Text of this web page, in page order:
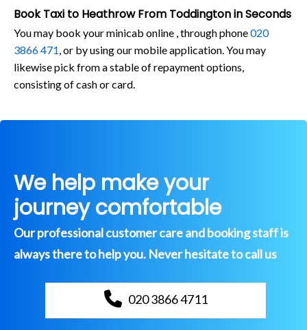
Book Taxi to Heathrow From Toddington in Seconds
You may book your minicab online , through phone020
3866 471, or by using our mobile application. You may
likewise pick from a stable of repayment options,
consisting of cash or card.
We help make your
journey comfortable
Our professional customer care and booking staff is
always there to help you. Never hesitate to call us
020 3866 4711